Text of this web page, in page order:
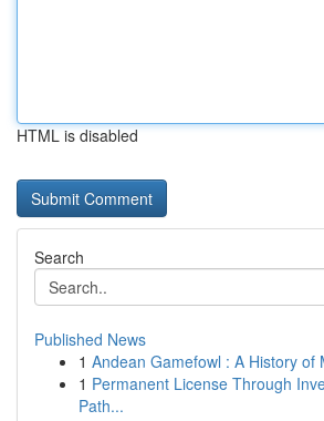
HTML is disabled
Search
Published News
1 Andean Gamefowl : A History of
1 Permanent License Through
Path...